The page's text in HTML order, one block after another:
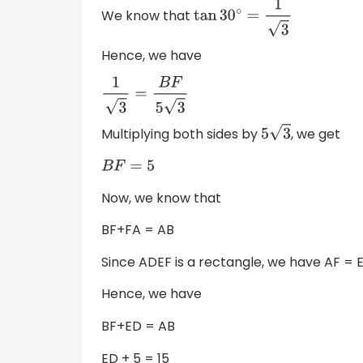
We know that tan30∘=13
Hence, we have
13=B F53
Multiplying both sides by 53
, we get
BF= 5
Now, we know that
BF+FA = AB
Since ADEF is a rectangle, we have AF =
Hence, we have
BF+ED = AB
ED + 5 = 15